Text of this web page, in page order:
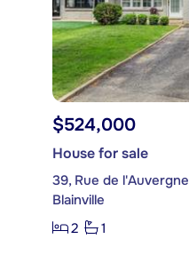
$524,000
House for sale
39, Rue de l'Auvergne
Blainville
2
1